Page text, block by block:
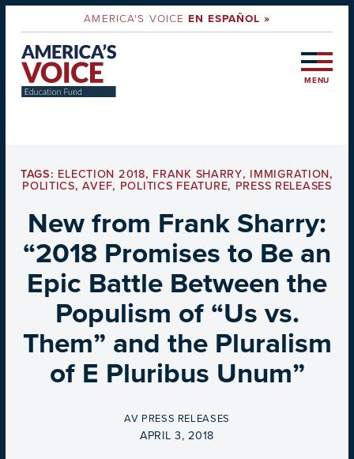
AMERICA'S VOICEEN ESPAÑOL »
MENU
TAGS: ELECTION 2018, FRANK SHARRY, IMMIGRATION,
POLITICS,AVEF, POLITICS FEATURE, PRESS RELEASES
New from Frank Sharry:
“2018 Promises to Be an
Epic Battle Between the
Populism of “Us vs.
Them” and the Pluralism
of E Pluribus Unum”
BY
AV PRESS RELEASES
ON
APRIL 3, 2018